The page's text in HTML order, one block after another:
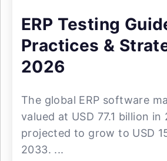
ERP Testing
Practices &
2026
The global ERP software
valued at USD 77.1 billion in
projected to grow to USD
2033. ...